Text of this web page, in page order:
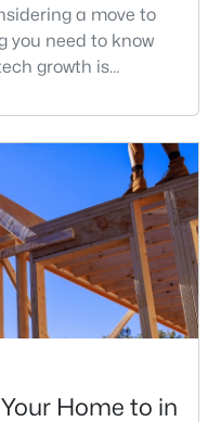
2275
Sqft
0.45
Acres
a move to
you need to know
growth is
a city or a region
technology
research
in the United
Home to in